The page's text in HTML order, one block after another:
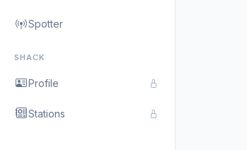
Spotter
SHACK
Profile
Stations